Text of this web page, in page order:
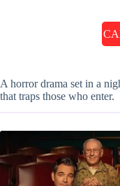
A horror drama set in a
that traps those who enter.